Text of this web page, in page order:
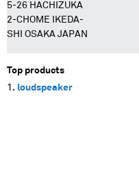
5-26 HACHIZUKA
2-CHOME IKEDA-
SHI OSAKA JAPAN
Top products
loudspeaker